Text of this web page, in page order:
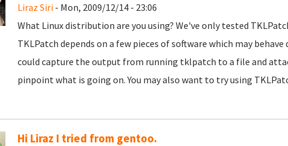
Liraz Siri- Mon, 2009/12/14 - 23:06
What Linux distribution are you using? We've only tested
TKLPatch depends on a few pieces of software which may
could capture the output from running tklpatch to a file and
pinpoint what is going on. You may also want to try using
Hi Liraz I tried from gentoo.